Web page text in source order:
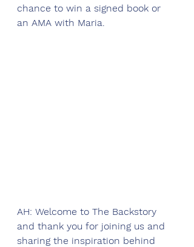
chance to win a signed book or
an AMA with Maria.
AH: Welcome to The Backstory
and thank you for joining us and
sharing the inspiration behind